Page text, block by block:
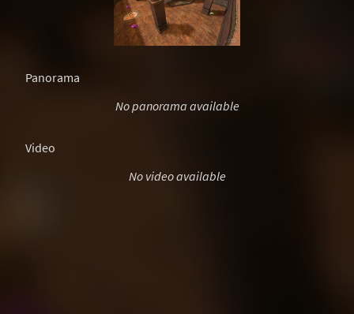
Panorama
No panorama available
Video
No video available